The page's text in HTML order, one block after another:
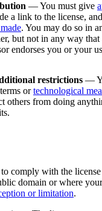
— You must give
a link to the license, and
. You may do so in
but not in any way that
endorses you or your
restrictions —
ortechnological
others from doing
comply with the
domain or where
or limitation.